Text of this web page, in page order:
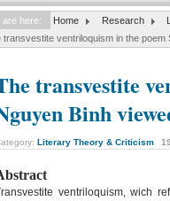
are here: Home Research
transvestite ventriloquism in the
transvestite
Binh
Literary Theory & Criticism 19
ventriloquism, wich